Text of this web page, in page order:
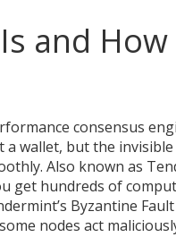
and
consensus
a wallet, but the
Also known as
get hundreds of
Byzantine
nodes act